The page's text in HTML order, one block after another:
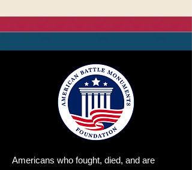
Americans who fought, died, and are